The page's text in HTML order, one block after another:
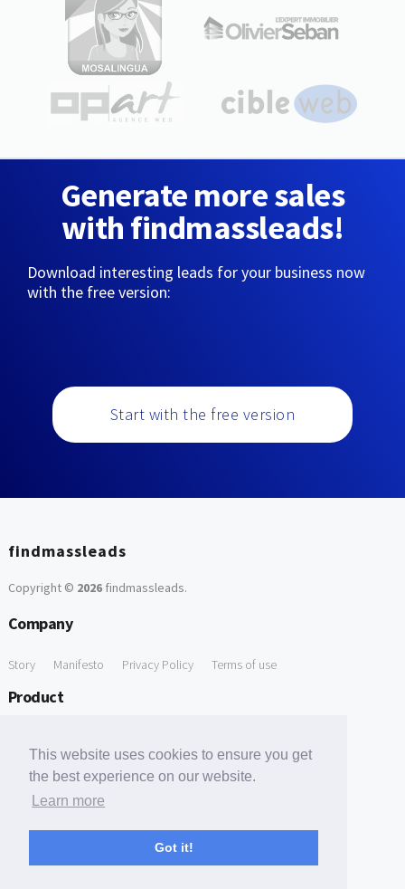
This website uses cookies to ensure you get
the best experience on our website.
Learn more
Got it!
Generate more sales
with findmassleads!
Download interesting leads for your business now
with the free version:
Start with the free version
findmassleads
Copyright © 2026findmassleads.
Company
Story Manifesto Privacy Policy Terms of use
Product
Free Tools
Free Domain to Email Finder